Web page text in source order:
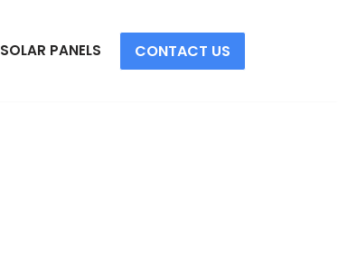
SOLAR PANELS CONTACT US